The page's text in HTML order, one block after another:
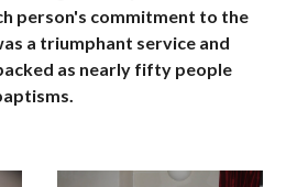
person's commitment to the
a triumphant service and
as nearly fifty people